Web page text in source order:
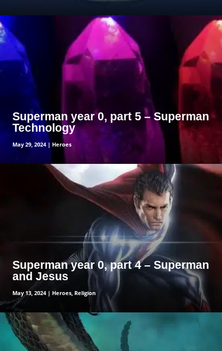
Superman year 0, part 5 – Superman
Technology
May 29, 2024| Heroes
read more
Superman year 0, part 4 – Superman
and Jesus
May 13, 2024| Heroes, Religion
read more